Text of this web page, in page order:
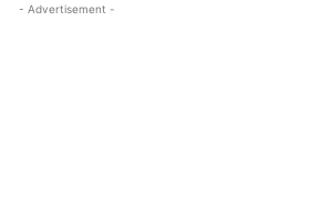
- Advertisement -